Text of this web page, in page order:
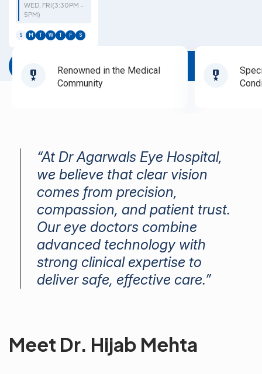
WED, FRI(3:30PM -
5PM)
S M T W T F S
Book Appointment
Renowned in the Medical
Community
“At Dr Agarwals Eye Hospital,
we believe that clear vision
comes from precision,
compassion, and patient trust.
Our eye doctors combine
advanced technology with
strong clinical expertise to
deliver safe, effective care.”
Meet Dr. Hijab Mehta